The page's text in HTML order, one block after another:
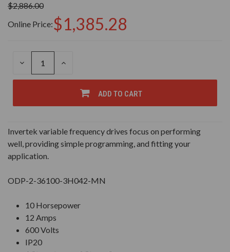
$2,886.00
Online Price:$1,385.28
DECREASE
OF
INCREASE
OF
UNDEFINED
ADD TO CART
Invertek variable frequency drives focus on performing
well, providing simple programming, and fitting your
application.
ODP-2-36100-3H042-MN
10 Horsepower
12 Amps
600 Volts
IP20